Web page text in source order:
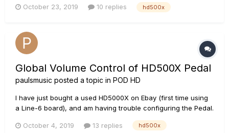
as it would be without amp. And when turning bass-mid-
October 23, 2019 10 replies hd500x
Global Volume Control of HD500X Pedal
paulsmusic posted a topic in POD HD
I have just bought a used HD5000X on Ebay (first time using
a Line-6 board), and am having trouble configuring the Pedal.
HD500X, so I calibrated it according to the instructions in the
October 4, 2019 13 replies hd500x